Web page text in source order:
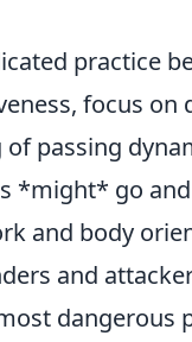
practice
focus on
passing
*might* go
and body
and
dangerous